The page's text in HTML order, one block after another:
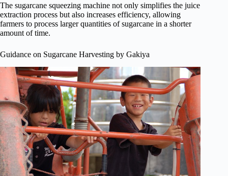
The sugarcane squeezing machine not only simplifies the juice
extraction process but also increases efficiency, allowing
farmers to process larger quantities of sugarcane in a shorter
amount of time.
Guidance on Sugarcane Harvesting by Gakiya